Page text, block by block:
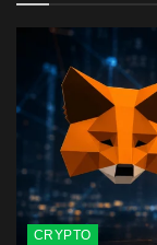
CRYPTO